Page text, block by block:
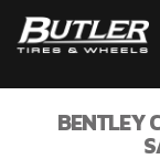
BENTLEY